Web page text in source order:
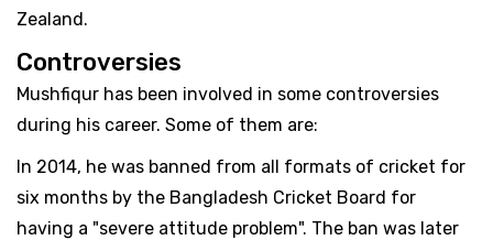
Zealand.
Controversies
Mushfiqur has been involved in some controversies
during his career. Some of them are:
In 2014, he was banned from all formats of cricket for
six months by the Bangladesh Cricket Board for
having a "severe attitude problem". The ban was later